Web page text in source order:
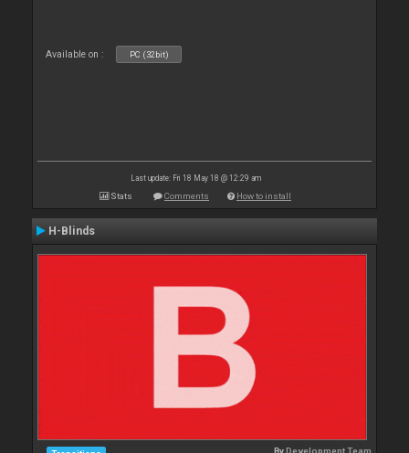
Available on : PC (32bit)
Last update: Fri 18 May 18 @ 12:29 am
Stats Comments How to install
H-Blinds
ByDevelopment Team